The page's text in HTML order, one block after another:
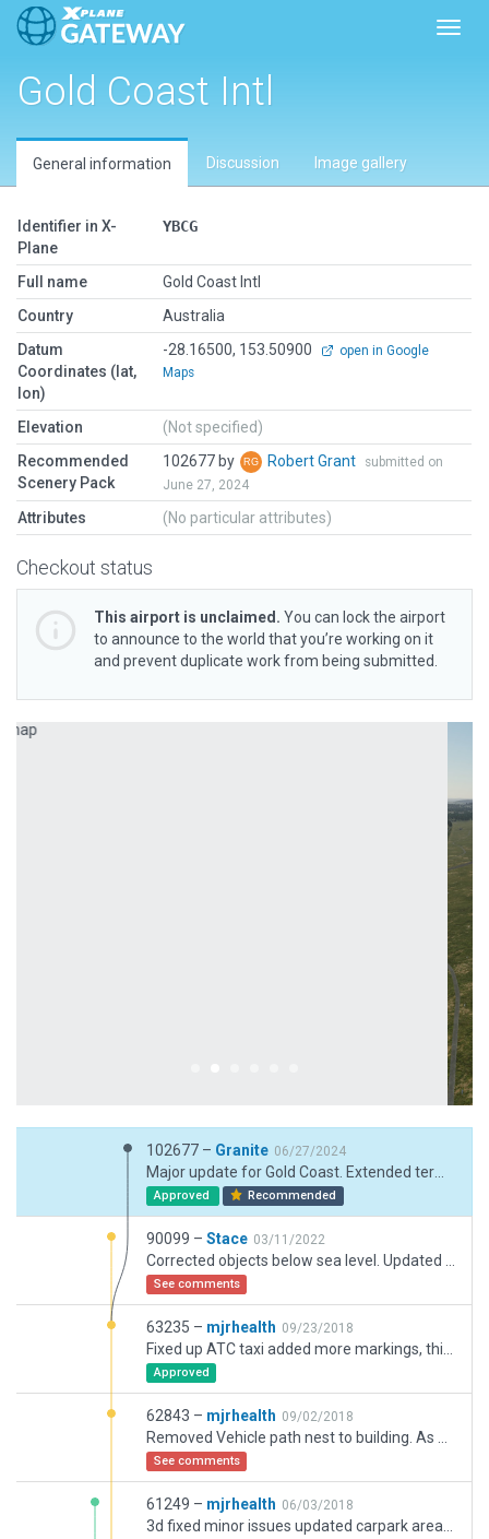
Gold Coast Intl
General information Discussion Image gallery
Identifier in X-
Plane
YBCG
Full name
Gold Coast Intl
Country
Australia
Datum
Coordinates (lat,
lon)
-28.16500, 153.50900
open in Google
Maps
Elevation
(Not specified)
Recommended
Scenery Pack
102677 by Robert Grant
submitted on
June 27, 2024
Attributes (No particular attributes)
Checkout status
This airport is unclaimed. You can lock the airport
to announce to the world that you’re working on it
and prevent duplicate work from being submitted.
102677 – Granite 06/27/2024
Approved Recommended
90099 – Stace 03/11/2022
See comments
63235 – mjrhealth 09/23/2018
Approved
62843 – mjrhealth 09/02/2018
See comments
61249 – mjrhealth 06/03/2018